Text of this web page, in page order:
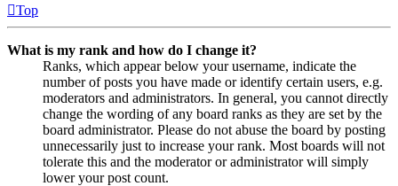
Top
What is my rank and how do I change it?
Ranks, which appear below your username, indicate the
number of posts you have made or identify certain users, e.g.
moderators and administrators. In general, you cannot directly
change the wording of any board ranks as they are set by the
board administrator. Please do not abuse the board by posting
unnecessarily just to increase your rank. Most boards will not
tolerate this and the moderator or administrator will simply
lower your post count.